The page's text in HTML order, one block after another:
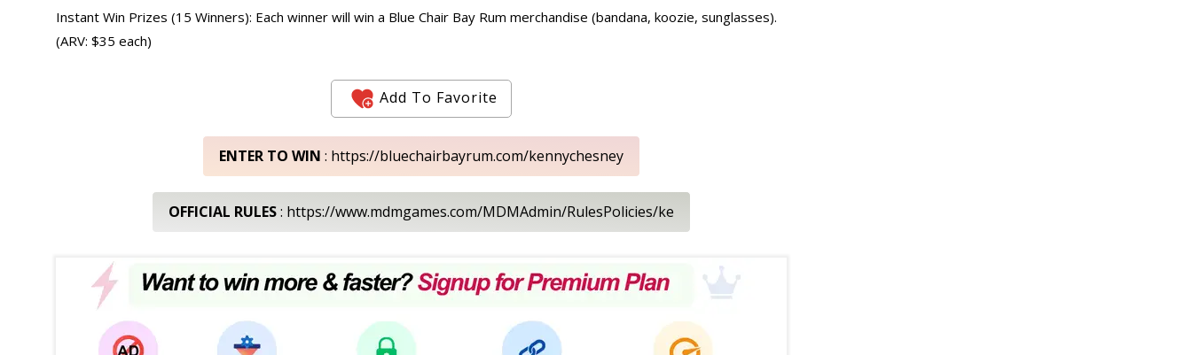
Instant Win Prizes (15 Winners): Each winner will win a Blue Chair Bay Rum merchandise (bandana, koozie, sunglasses).
(ARV: $35 each)
Add To Favorite
ENTER TO WIN : https://bluechairbayrum.com/kennychesney
OFFICIAL RULES: https://www.mdmgames.com/MDMAdmin/RulesPolicies/ke